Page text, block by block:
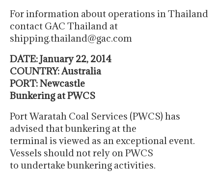
For information about operations in Thailand
contact GAC Thailand at
shipping.thailand@gac.com
DATE: January 22, 2014
COUNTRY: Australia
PORT: Newcastle
Bunkering at PWCS
Port Waratah Coal Services (PWCS) has
advised that bunkering at the
terminal is viewed as an exceptional event.
Vessels should not rely on PWCS
to undertake bunkering activities.